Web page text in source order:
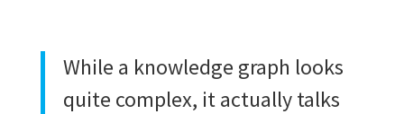
While a knowledge graph looks
quite complex, it actually talks